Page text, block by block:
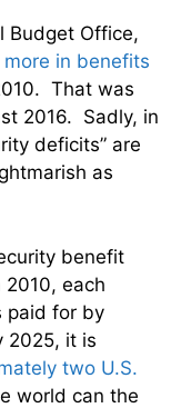
Budget Office,
in benefits
That was
2016. Sadly, in
deficits” are
as
benefit
each
paid for by
2025, it is
two U.S.
world can the